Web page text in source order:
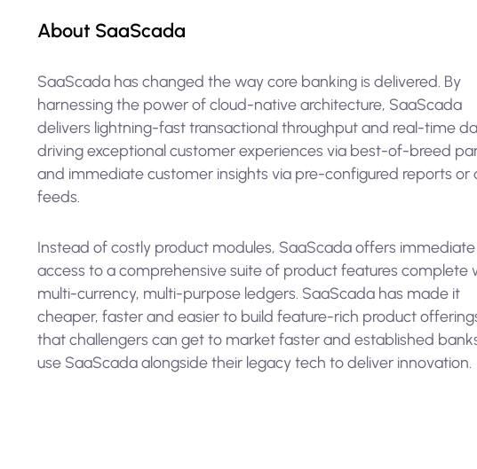
About SaaScada
SaaScada has changed the way core banking is delivered. By
harnessing the power of cloud-native architecture, SaaScada
delivers lightning-fast transactional throughput and real-time
driving exceptional customer experiences via best-of-breed
and immediate customer insights via pre-configured reports or
feeds.
Instead of costly product modules, SaaScada offers immediate
access to a comprehensive suite of product features complete
multi-currency, multi-purpose ledgers. SaaScada has made it
cheaper, faster and easier to build feature-rich product
that challengers can get to market faster and established
use SaaScada alongside their legacy tech to deliver innovation.